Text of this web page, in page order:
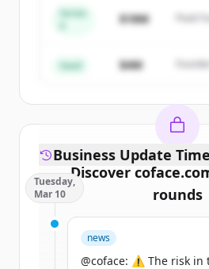
Create Free
Series
$18M Peak
Seed $4M
Discover
rounds
Sign up for free to
rounds
New accounts
Business Update
Tuesday,
Mar 10
news
@coface: ⚠️ The risk in